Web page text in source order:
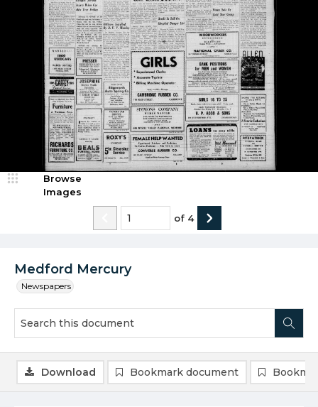
Medford Mercury
Newspapers
Browse
Images
of 4
Download Bookmark document